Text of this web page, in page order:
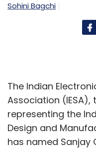
Sohini Bagchi
The Indian
Association
representing the
Design and
has named Sanjay